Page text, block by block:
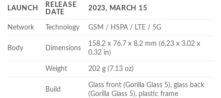
LAUNCH
RELEASE
DATE
2023, MARCH 15
Network Technology GSM / HSPA / LTE / 5G
Body Dimensions
158.2 x 76.7 x 8.2 mm (6.23 x 3.02 x
0.32 in)
Weight 202 g (7.13 oz)
Build
Glass front (Gorilla Glass 5), glass back
(Gorilla Glass 5), plastic frame